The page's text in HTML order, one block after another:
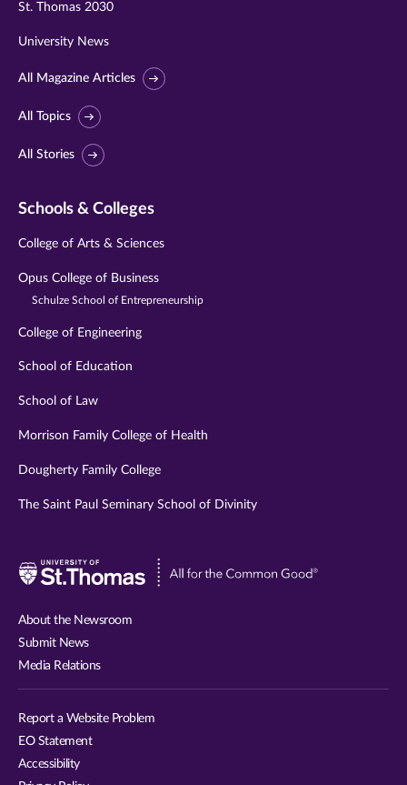
St. Thomas 2030
University News
All Magazine Articles
All Topics
All Stories
Schools & Colleges
College of Arts & Sciences
Opus College of Business
Schulze School of Entrepreneurship
College of Engineering
School of Education
School of Law
Morrison Family College of Health
Dougherty Family College
The Saint Paul Seminary School of Divinity
Visit
About the Newsroom
Submit News
Media Relations
Report a Website Problem
EO Statement
Accessibility